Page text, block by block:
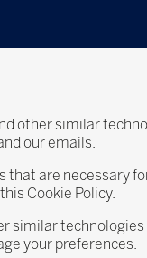
other similar
our emails.
are necessary
Cookie Policy.
similar
your preferences.